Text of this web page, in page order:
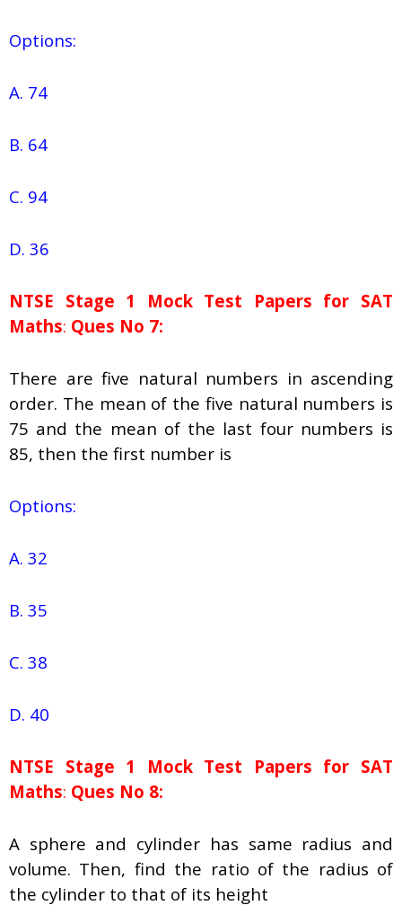
Options:
A. 74
B. 64
C. 94
D. 36
NTSE Stage 1 Mock Test Papers for SAT
Maths: Ques No 7:
There are five natural numbers in ascending
order. The mean of the five natural numbers is
75 and the mean of the last four numbers is
85, then the first number is
Options:
A. 32
B. 35
C. 38
D. 40
NTSE Stage 1 Mock Test Papers for SAT
Maths: Ques No 8:
A sphere and cylinder has same radius and
volume. Then, find the ratio of the radius of
the cylinder to that of its height